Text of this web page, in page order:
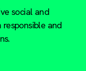
social and
and